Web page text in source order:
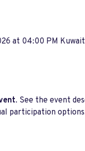
at 04:00 PM
. See the event
participation